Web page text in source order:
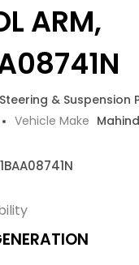
ARM,
& Suspension
Vehicle Make